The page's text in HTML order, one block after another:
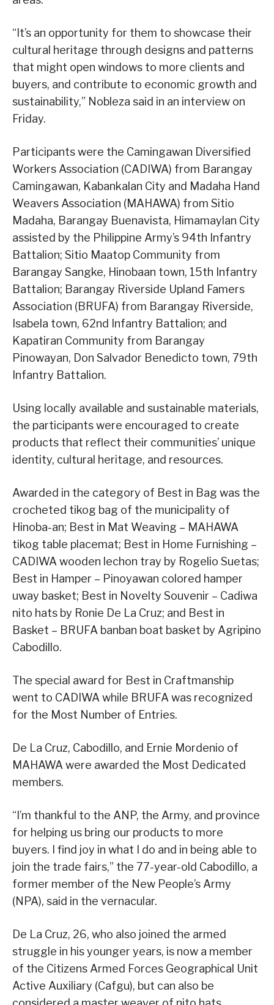
“It’s an opportunity for them to showcase their
cultural heritage through designs and patterns
that might open windows to more clients and
buyers, and contribute to economic growth and
sustainability,” Nobleza said in an interview on
Friday.
Participants were the Camingawan Diversified
Workers Association (CADIWA) from Barangay
Camingawan, Kabankalan City and Madaha Hand
Weavers Association (MAHAWA) from Sitio
Madaha, Barangay Buenavista, Himamaylan City
assisted by the Philippine Army’s 94th Infantry
Battalion; Sitio Maatop Community from
Barangay Sangke, Hinobaan town, 15th Infantry
Battalion; Barangay Riverside Upland Famers
Association (BRUFA) from Barangay Riverside,
Isabela town, 62nd Infantry Battalion; and
Kapatiran Community from Barangay
Pinowayan, Don Salvador Benedicto town, 79th
Infantry Battalion.
Using locally available and sustainable materials,
the participants were encouraged to create
products that reflect their communities’ unique
identity, cultural heritage, and resources.
Awarded in the category of Best in Bag was the
crocheted tikog bag of the municipality of
Hinoba-an; Best in Mat Weaving – MAHAWA
tikog table placemat; Best in Home Furnishing –
CADIWA wooden lechon tray by Rogelio Suetas;
Best in Hamper – Pinoyawan colored hamper
uway basket; Best in Novelty Souvenir – Cadiwa
nito hats by Ronie De La Cruz; and Best in
Basket – BRUFA banban boat basket by Agripino
Cabodillo.
The special award for Best in Craftmanship
went to CADIWA while BRUFA was recognized
for the Most Number of Entries.
De La Cruz, Cabodillo, and Ernie Mordenio of
MAHAWA were awarded the Most Dedicated
members.
“I’m thankful to the ANP, the Army, and province
for helping us bring our products to more
buyers. I find joy in what I do and in being able to
join the trade fairs,” the 77-year-old Cabodillo, a
former member of the New People’s Army
(NPA), said in the vernacular.
De La Cruz, 26, who also joined the armed
struggle in his younger years, is now a member
of the Citizens Armed Forces Geographical Unit
Active Auxiliary (Cafgu), but can also be